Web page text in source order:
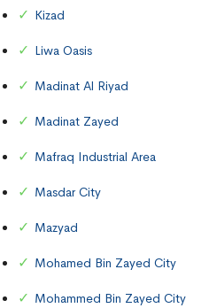
Kizad
Liwa Oasis
Madinat Al Riyad
Madinat Zayed
Mafraq Industrial Area
Masdar City
Mazyad
Mohamed Bin Zayed City
Mohammed Bin Zayed City